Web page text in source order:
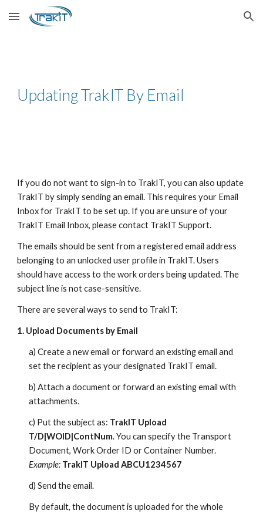
Skip to main content Skip to navigation
Updating TrakIT By Email
If you do not want to sign-in to TrakIT, you can also update
TrakIT by simply sending an email. This requires your Email
Inbox for TrakIT to be set up. If you are unsure of your
TrakIT Email Inbox, please contact TrakIT Support.
The emails should be sent from a registered email address
belonging to an unlocked user profile in TrakIT. Users
should have access to the work orders being updated. The
subject line is not case-sensitive.
There are several ways to send to TrakIT:
1. Upload Documents by Email
a) Create a new email or forward an existing email and
set the recipient as your designated TrakIT email.
b) Attach a document or forward an existing email with
attachments.
c) Put the subject as: TrakIT Upload
T/D|WOID|ContNum. You can specify the Transport
Document, Work Order ID or Container Number.
Example: TrakIT Upload ABCU1234567
d) Send the email.
By default, the document is uploaded for the whole